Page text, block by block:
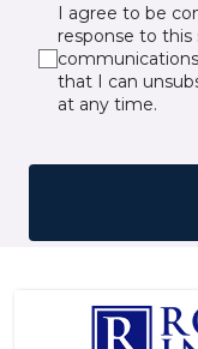
I agree to be
response to
that I can
at any time.